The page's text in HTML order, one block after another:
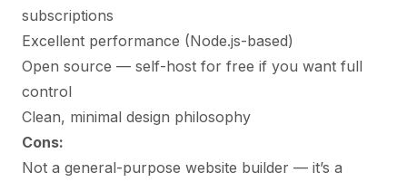
subscriptions
Excellent performance (Node.js-based)
Open source — self-host for free if you want full
control
Clean, minimal design philosophy
Cons:
Not a general-purpose website builder — it’s a